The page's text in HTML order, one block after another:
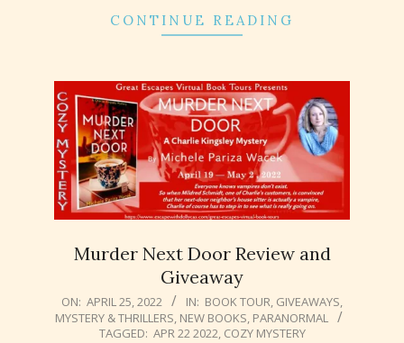
CONTINUE READING
Murder Next Door Review and
Giveaway
2022-
04-
ON: APRIL 25, 2022 IN: BOOK TOUR, GIVEAWAYS,
MYSTERY & THRILLERS, NEW BOOKS, PARANORMAL
TAGGED: APR 22 2022, COZY MYSTERY